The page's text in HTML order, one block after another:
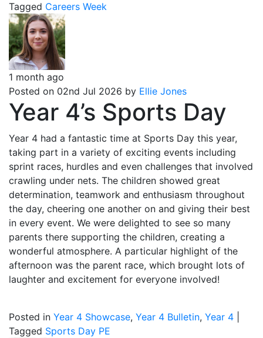
Tagged Careers Week
1 month ago
Posted on 02nd Jul 2026 by Ellie Jones
Year 4’s Sports Day
Year 4 had a fantastic time at Sports Day this year,
taking part in a variety of exciting events including
sprint races, hurdles and even challenges that involved
crawling under nets. The children showed great
determination, teamwork and enthusiasm throughout
the day, cheering one another on and giving their best
in every event. We were delighted to see so many
parents there supporting the children, creating a
wonderful atmosphere. A particular highlight of the
afternoon was the parent race, which brought lots of
laughter and excitement for everyone involved!
Posted in Year 4 Showcase, Year 4 Bulletin, Year 4
Tagged Sports Day PE